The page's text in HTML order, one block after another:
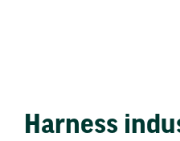
Harness